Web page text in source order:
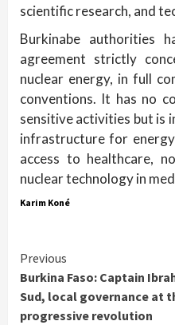
scientific research, and
Burkinabe authorities
agreement strictly
nuclear energy, in full
conventions. It has no
sensitive activities but is
infrastructure for
access to healthcare,
nuclear technology in
Karim Koné
Continue
Reading
Previous
Burkina Faso: Captain
Sud, local governance at
progressive revolution